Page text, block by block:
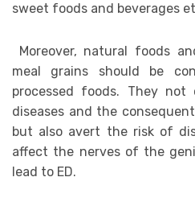
sweet foods and beverages
Moreover, natural foods
meal grains should be
processed foods. They
diseases and the
but also avert the risk of
affect the nerves of the
lead to ED.